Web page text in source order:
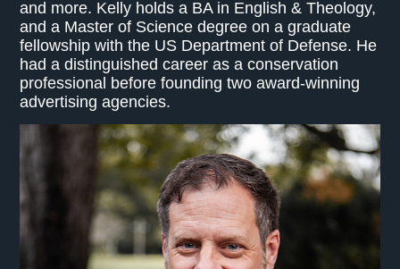
and more. Kelly holds a BA in English & Theology,
and a Master of Science degree on a graduate
fellowship with the US Department of Defense. He
had a distinguished career as a conservation
professional before founding two award-winning
advertising agencies.